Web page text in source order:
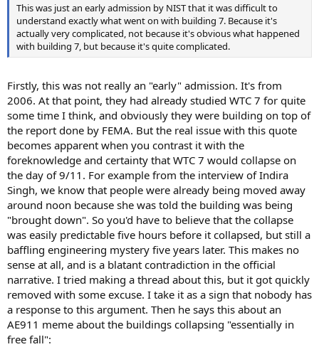
This was just an early admission by NIST that it was difficult to
understand exactly what went on with building 7. Because it's
actually very complicated, not because it's obvious what happened
with building 7, but because it's quite complicated.
Firstly, this was not really an "early" admission. It's from
2006. At that point, they had already studied WTC 7 for quite
some time I think, and obviously they were building on top of
the report done by FEMA. But the real issue with this quote
becomes apparent when you contrast it with the
foreknowledge and certainty that WTC 7 would collapse on
the day of 9/11. For example from the interview of Indira
Singh, we know that people were already being moved away
around noon because she was told the building was being
"brought down". So you'd have to believe that the collapse
was easily predictable five hours before it collapsed, but still a
baffling engineering mystery five years later. This makes no
sense at all, and is a blatant contradiction in the official
narrative. I tried making a thread about this, but it got quickly
removed with some excuse. I take it as a sign that nobody has
a response to this argument. Then he says this about an
AE911 meme about the buildings collapsing "essentially in
free fall":